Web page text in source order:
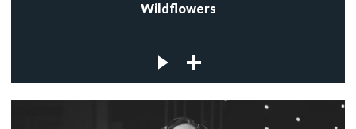
Wildflowers